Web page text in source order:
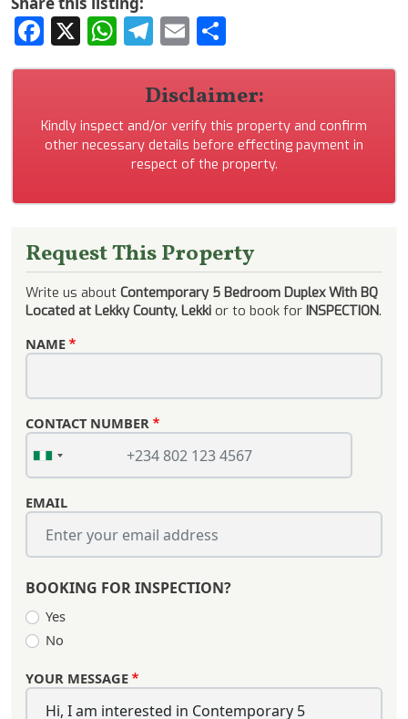
Facebook
X WhatsApp
Telegram
Email
Disclaimer:
Kindly inspect and/or verify this property and confirm
other necessary details before effecting payment in
respect of the property.
Request This Property
Write us about Contemporary 5 Bedroom Duplex With BQ
Located at Lekky County, Lekki or to book for INSPECTION.
NAME
CONTACT NUMBER
EMAIL
BOOKING FOR INSPECTION?
Yes
No
YOUR MESSAGE